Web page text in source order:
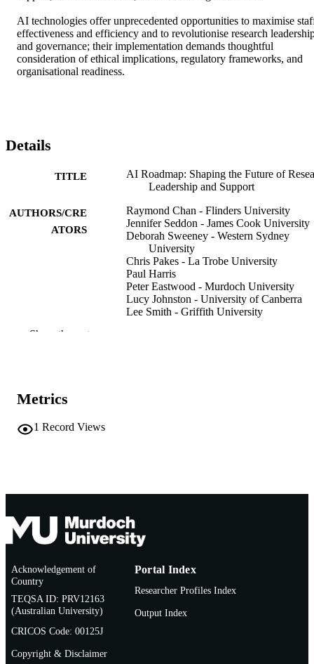
AI technologies offer unprecedented opportunities to maximise
effectiveness and efficiency and to revolutionise research
and governance; their implementation demands thoughtful
consideration of ethical implications, regulatory frameworks, and
organisational readiness.
Details
TITLE
AI Roadmap: Shaping the Future of
Leadership and Support
AUTHORS/CRE
ATORS
Raymond Chan - Flinders University
Jennifer Seddon - James Cook University
Deborah Sweeney - Western Sydney
University
Chris Pakes - La Trobe University
Paul Harris
Peter Eastwood - Murdoch University
Lucy Johnston - University of Canberra
Lee Smith - Griffith University
COPYRIGHT
MURDOCH
RESOURCE
Report
Show the rest
Metrics
1 Record Views
Acknowledgement of
Country
TEQSA ID: PRV12163
(Australian University)
CRICOS Code: 00125J
Copyright & Disclaimer
Portal Index
Researcher Profiles Index
Output Index